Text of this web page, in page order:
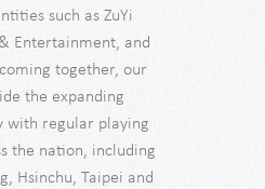
such as ZuYi
Entertainment, and
together, our
the expanding
with regular playing
the nation, including
Hsinchu, Taipei and